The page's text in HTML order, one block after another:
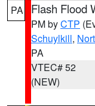
PA Flash Flood
PM byCTP
Schuylkill,
PA
VTEC# 52
(NEW)